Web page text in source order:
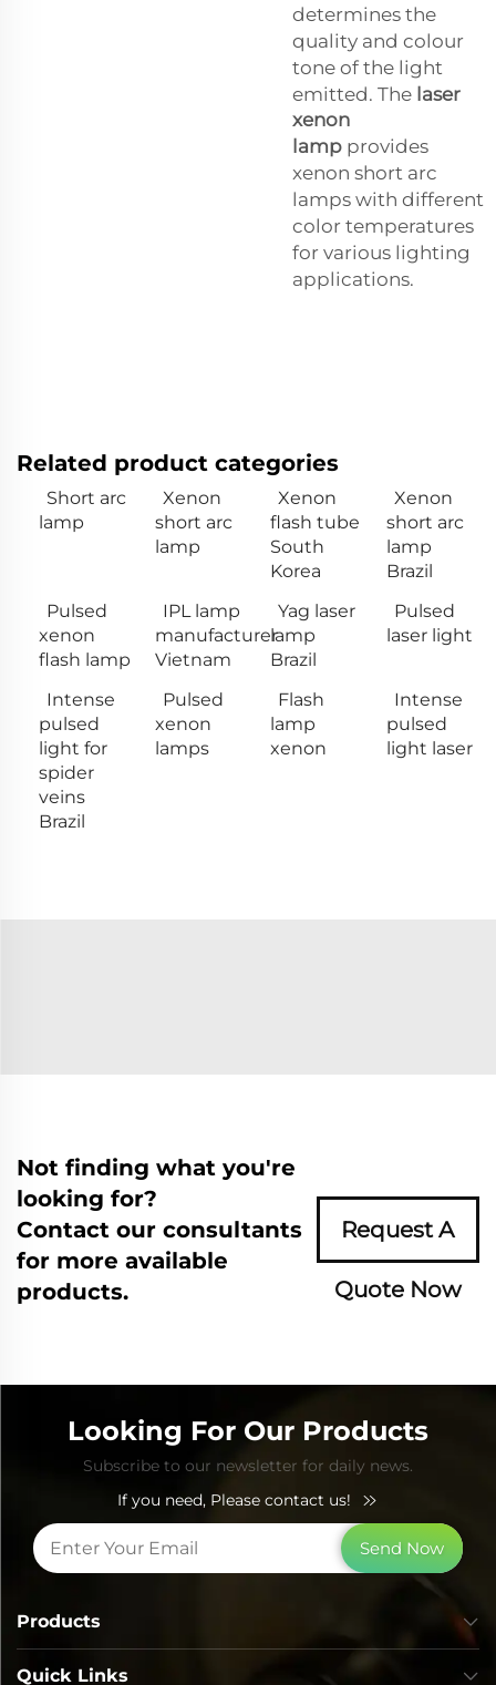
determines the
quality and colour
tone of the light
emitted. The laser
xenon
lamp provides
xenon short arc
lamps with different
color temperatures
for various lighting
applications.
Related product categories
Short arc
lamp
Xenon
short arc
lamp
Xenon
flash tube
South
Korea
Xenon
short arc
lamp
Brazil
Pulsed
xenon
flash lamp
IPL lamp
manufacturer
Vietnam
Yag laser
lamp
Brazil
Pulsed
laser light
Intense
pulsed
light for
spider
veins
Brazil
Pulsed
xenon
lamps
Flash
lamp
xenon
Intense
pulsed
light laser
Not finding what you're
looking for?
Contact our consultants
for more available
products.
Request A
Quote Now
Looking For Our Products
Subscribe to our newsletter for daily news.
If you need, Please contact us!
Send Now
Quick Links
Products